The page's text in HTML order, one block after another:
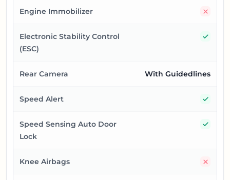
Engine Immobilizer
Electronic Stability Control
(ESC)
Rear Camera With Guidedlines
Speed Alert
Speed Sensing Auto Door
Lock
Knee Airbags